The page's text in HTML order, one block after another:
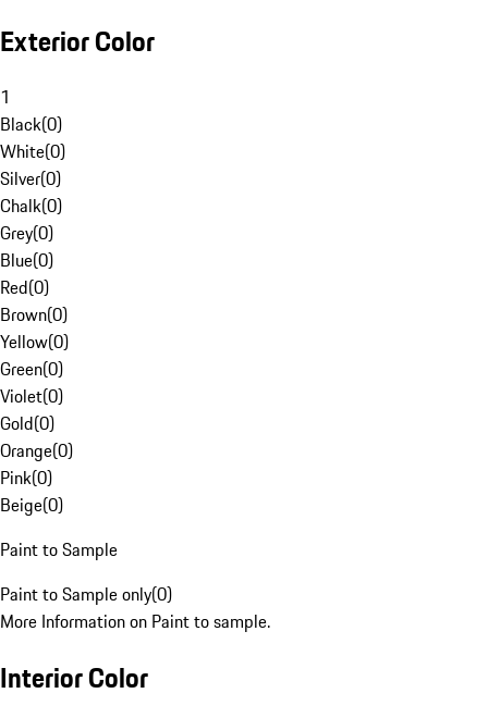
Exterior Color
1
Black(0)
White(0)
Silver(0)
Chalk(0)
Grey(0)
Blue(0)
Red(0)
Brown(0)
Yellow(0)
Green(0)
Violet(0)
Gold(0)
Orange(0)
Pink(0)
Beige(0)
Paint to Sample
Paint to Sample only(0)
More Information on Paint to sample.
Interior Color